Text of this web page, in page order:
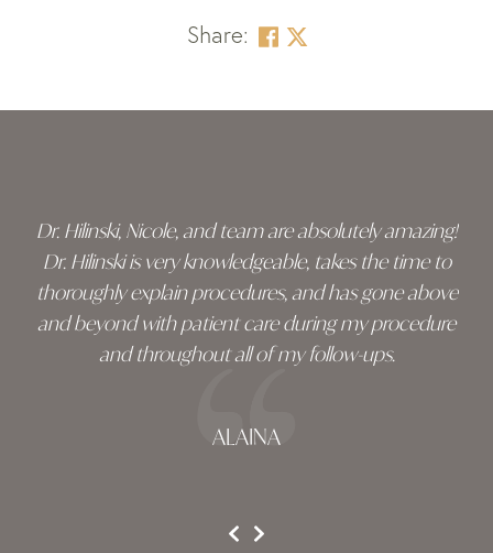
Share:
Dr. Hilinski, Nicole, and team are absolutely amazing!
Dr. Hilinski is very knowledgeable, takes the time to
thoroughly explain procedures, and has gone above
and beyond with patient care during my procedure
and throughout all of my follow-ups.
ALAINA